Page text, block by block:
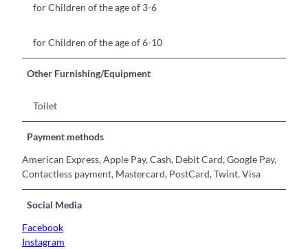
for Children of the age of 3-6
for Children of the age of 6-10
Other Furnishing/Equipment
Toilet
Payment methods
American Express, Apple Pay, Cash, Debit Card, Google Pay,
Contactless payment, Mastercard, PostCard, Twint, Visa
Social Media
Facebook
Instagram